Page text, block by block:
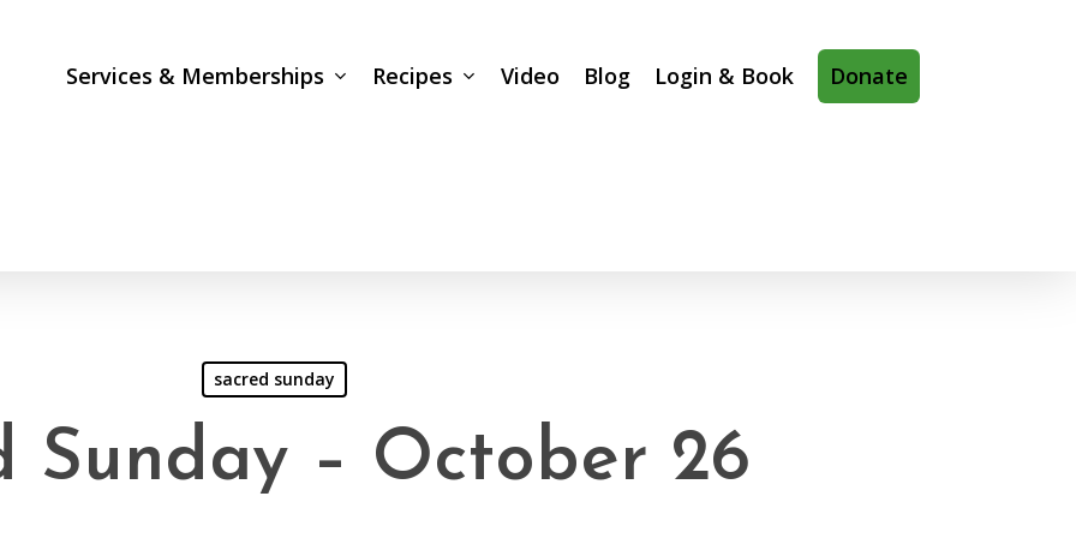
Services & Memberships Recipes Video Blog Login & Book Donate
sacred sunday
Sunday – October 26